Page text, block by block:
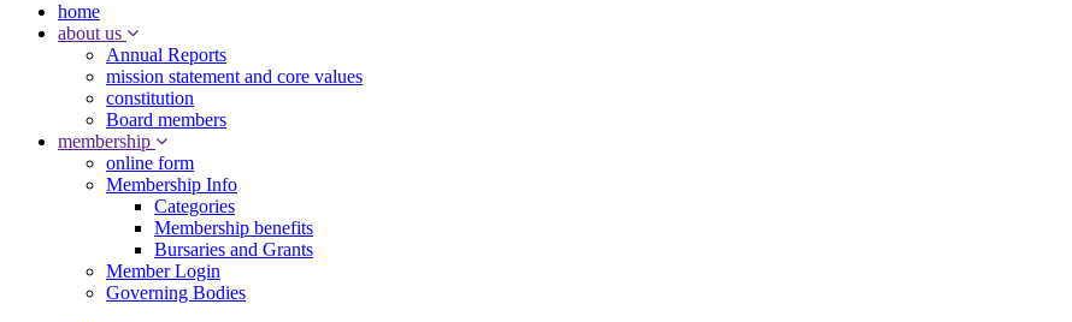
home
about us
Annual Reports
mission statement and core values
constitution
Board members
membership
online form
Membership Info
Categories
Membership benefits
Bursaries and Grants
Member Login
Governing Bodies